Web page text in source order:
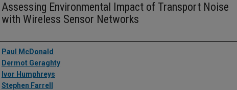
Assessing Environmental Impact of Transport Noise
with Wireless Sensor Networks
Authors
Paul McDonald
Dermot Geraghty
Ivor Humphreys
Stephen Farrell